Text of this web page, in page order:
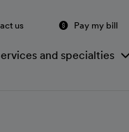
us Pay my bill
and specialties